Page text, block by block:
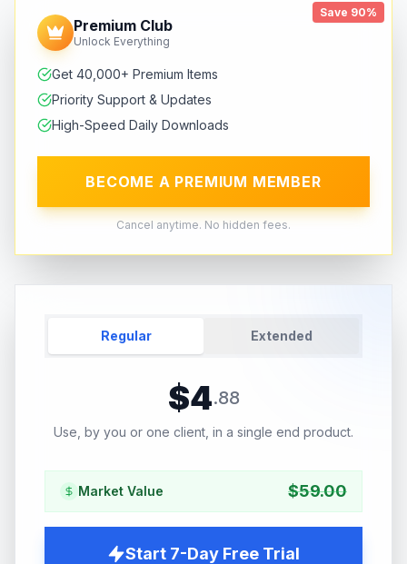
Save 90%
Premium Club
Unlock Everything
Get 40,000+ Premium Items
Priority Support & Updates
High-Speed Daily Downloads
BECOME A PREMIUM MEMBER
Cancel anytime. No hidden fees.
Regular Extended
$4.88
Use, by you or one client, in a single end product.
Market Value $59.00
Start 7-Day Free Trial